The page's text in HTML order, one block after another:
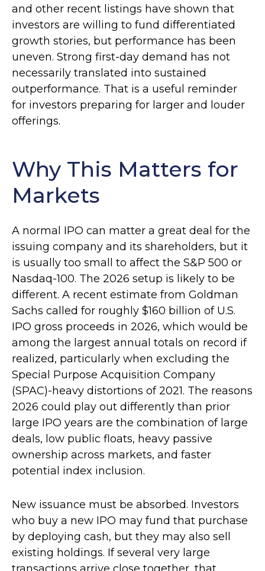
and other recent listings have shown that
investors are willing to fund differentiated
growth stories, but performance has been
uneven. Strong first-day demand has not
necessarily translated into sustained
outperformance. That is a useful reminder
for investors preparing for larger and louder
offerings.
Why This Matters for
Markets
A normal IPO can matter a great deal for the
issuing company and its shareholders, but it
is usually too small to affect the S&P 500 or
Nasdaq-100. The 2026 setup is likely to be
different. A recent estimate from Goldman
Sachs called for roughly $160 billion of U.S.
IPO gross proceeds in 2026, which would be
among the largest annual totals on record if
realized, particularly when excluding the
Special Purpose Acquisition Company
(SPAC)-heavy distortions of 2021. The reasons
2026 could play out differently than prior
large IPO years are the combination of large
deals, low public floats, heavy passive
ownership across markets, and faster
potential index inclusion.
New issuance must be absorbed. Investors
who buy a new IPO may fund that purchase
by deploying cash, but they may also sell
existing holdings. If several very large